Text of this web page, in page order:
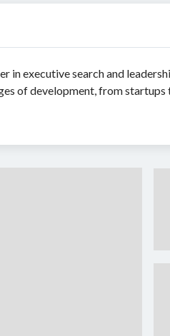
in executive search and
of development, from